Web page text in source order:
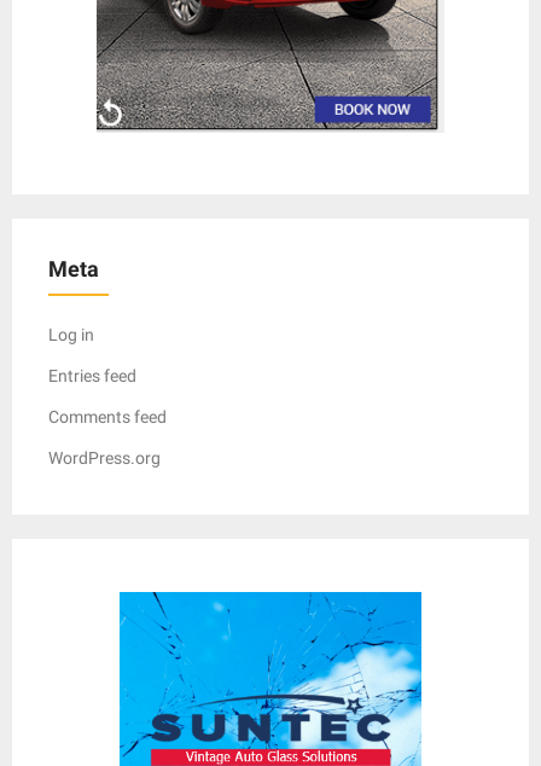
Meta
Log in
Entries feed
Comments feed
WordPress.org